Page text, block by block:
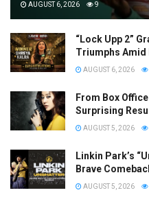
AUGUST 6, 2026 9
“Lock Upp 2”
Triumphs
AUGUST 6, 2026
From Box
Surprising
AUGUST 5, 2026
Linkin Park’s
Brave
AUGUST 5, 2026